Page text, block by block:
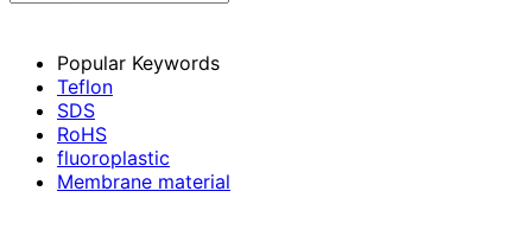
Popular Keywords
Teflon
SDS
RoHS
fluoroplastic
Membrane material